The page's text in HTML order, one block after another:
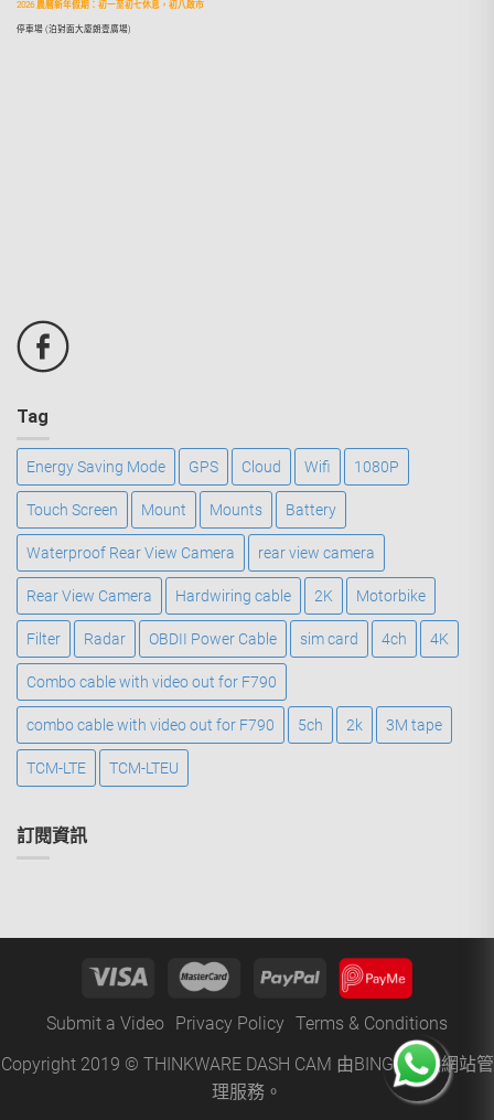
2026 農曆新年假期：初一至初七休息，初八啟市
停車場 (泊對面大廈朗壹廣場)
Tag
Energy Saving Mode GPS Cloud Wifi 1080P
Touch Screen Mount Mounts Battery
Waterproof Rear View Camera rear view camera
Rear View Camera Hardwiring cable 2K Motorbike
Filter Radar OBDII Power Cable sim card 4ch 4K
Combo cable with video out for F790
combo cable with video out for F790 5ch 2k 3M tape
TCM-LTE TCM-LTEU
訂閱資訊
Submit a Video Privacy Policy Terms & Conditions
Copyright 2019 © THINKWARE DASH CAM 由BINGO提供網站管
理服務。